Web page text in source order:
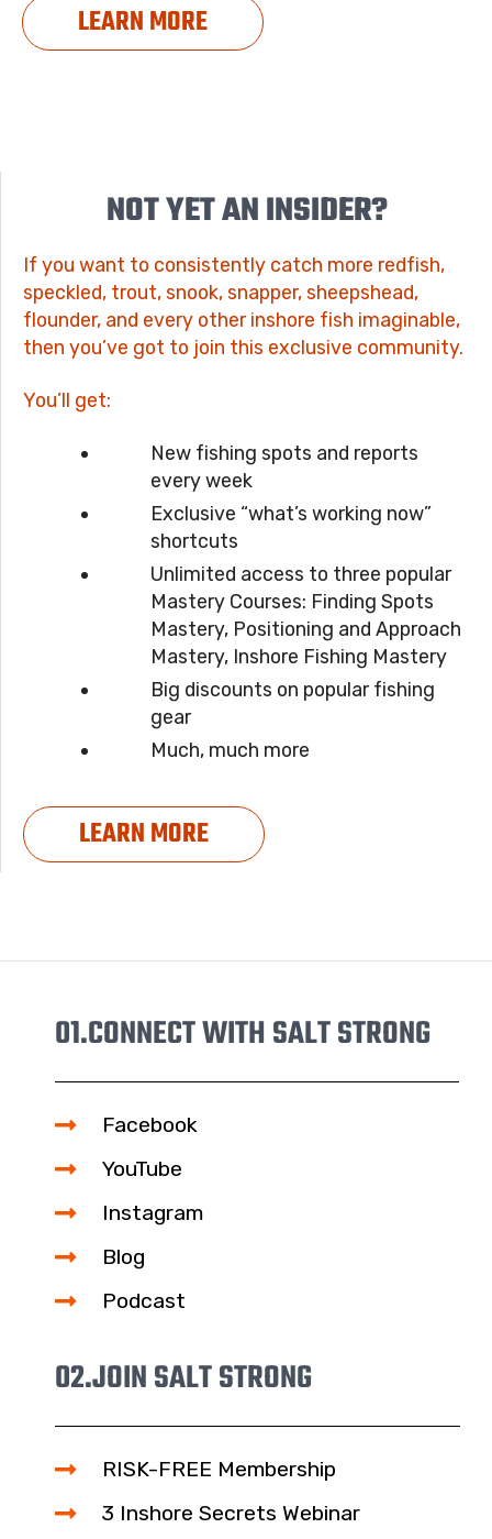
LEARN MORE
NOT YET AN INSIDER?
If you want to consistently catch more redfish,
speckled, trout, snook, snapper, sheepshead,
flounder, and every other inshore fish imaginable,
then you’ve got to join this exclusive community.
You’ll get:
New fishing spots and reports
every week
Exclusive “what’s working now”
shortcuts
Unlimited access to three popular
Mastery Courses: Finding Spots
Mastery, Positioning and Approach
Mastery, Inshore Fishing Mastery
Big discounts on popular fishing
gear
Much, much more
LEARN MORE
01.CONNECT WITH SALT STRONG
Facebook
YouTube
Instagram
Blog
Podcast
02.JOIN SALT STRONG
RISK-FREE Membership
3 Inshore Secrets Webinar